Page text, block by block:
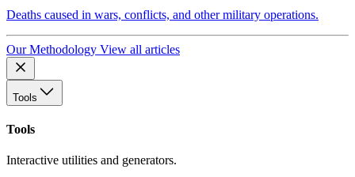
Deaths caused in wars, conflicts, and other military operations.
Our Methodology View all articles
Tools
Tools
Interactive utilities and generators.